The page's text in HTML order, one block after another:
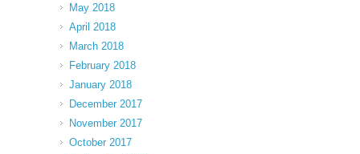
May 2018
April 2018
March 2018
February 2018
January 2018
December 2017
November 2017
October 2017